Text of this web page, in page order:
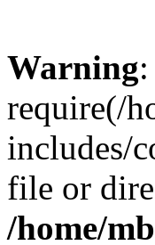
Warning:
require(/
includes/
file or
/home/